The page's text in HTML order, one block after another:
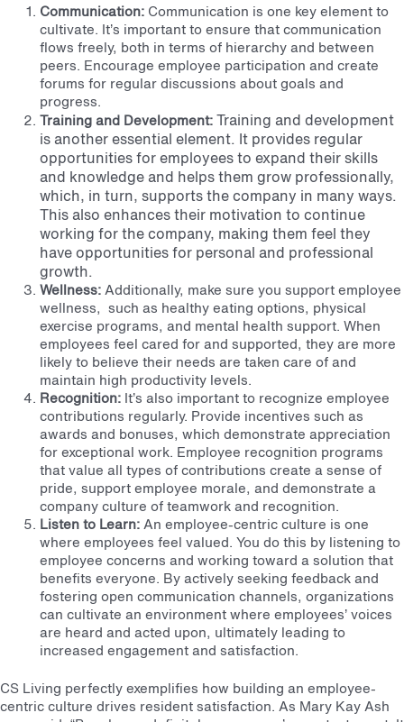
Communication: Communication is one key element to
cultivate. It’s important to ensure that communication
flows freely, both in terms of hierarchy and between
peers. Encourage employee participation and create
forums for regular discussions about goals and
progress.
Training and Development:Training and development
is another essential element. It provides regular
opportunities for employees to expand their skills
and knowledge and helps them grow professionally,
which, in turn, supports the company in many ways.
This also enhances their motivation to continue
working for the company, making them feel they
have opportunities for personal and professional
growth.
Wellness:Additionally, make sure you support employee
wellness, such as healthy eating options, physical
exercise programs, and mental health support. When
employees feel cared for and supported, they are more
likely to believe their needs are taken care of and
maintain high productivity levels.
Recognition: It’s also important to recognize employee
contributions regularly. Provide incentives such as
awards and bonuses, which demonstrate appreciation
for exceptional work. Employee recognition programs
that value all types of contributions create a sense of
pride, support employee morale, and demonstrate a
company culture of teamwork and recognition.
Listen to Learn:An employee-centric culture is one
where employees feel valued. You do this by listening to
employee concerns and working toward a solution that
benefits everyone. By actively seeking feedback and
fostering open communication channels, organizations
can cultivate an environment where employees’ voices
are heard and acted upon, ultimately leading to
increased engagement and satisfaction.
CS Living perfectly exemplifies how building an employee-
centric culture drives resident satisfaction. As Mary Kay Ash